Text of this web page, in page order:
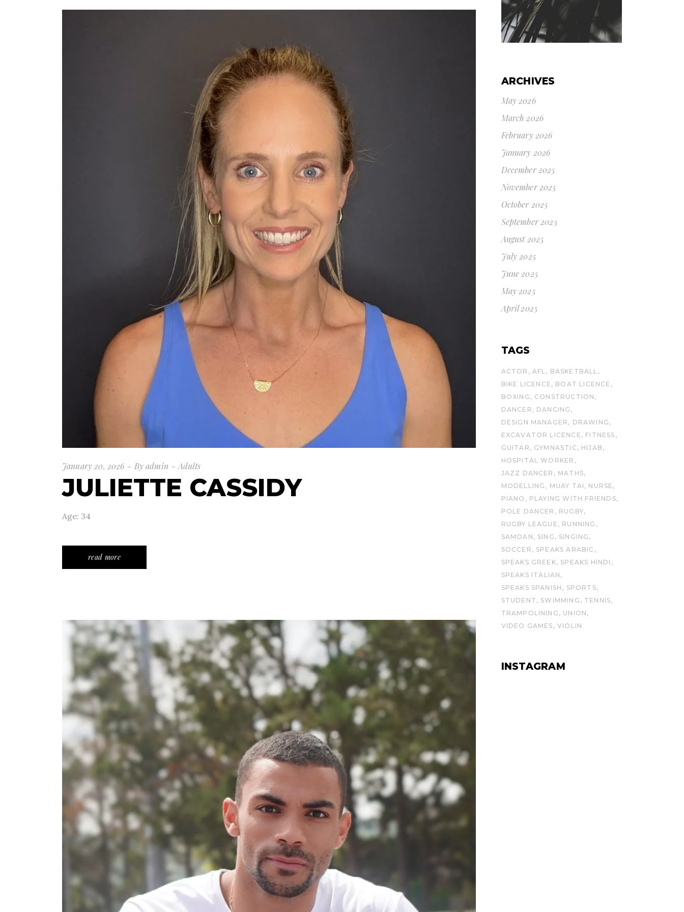
January 20, 2026 Byadmin Adults
JULIETTE CASSIDY
Age: 34
read more
ARCHIVES
May 2026
March 2026
February 2026
January 2026
December 2025
November 2025
October 2025
September 2025
August 2025
July 2025
June 2025
May 2025
April 2025
TAGS
ACTOR AFL
BASKETBALL
BIKE LICENCE
BOAT LICENCE
BOXING
CONSTRUCTION
DANCER
DANCING
DESIGN MANAGER
DRAWING
EXCAVATOR LICENCE
FITNESS
GUITAR
GYMNASTIC
HIJAB
HOSPITAL WORKER
JAZZ DANCER
MATHS
MODELLING
MUAY TAI
NURSE
PIANO
PLAYING WITH FRIENDS
POLE DANCER
RUGBY
RUGBY LEAGUE
RUNNING
SAMOAN
SING
SINGING
SOCCER
SPEAKS ARABIC
SPEAKS GREEK
SPEAKS HINDI
SPEAKS ITALIAN
SPEAKS SPANISH
SPORTS
STUDENT
SWIMMING
TENNIS
TRAMPOLINING
UNION
VIDEO GAMES
VIOLIN
INSTAGRAM